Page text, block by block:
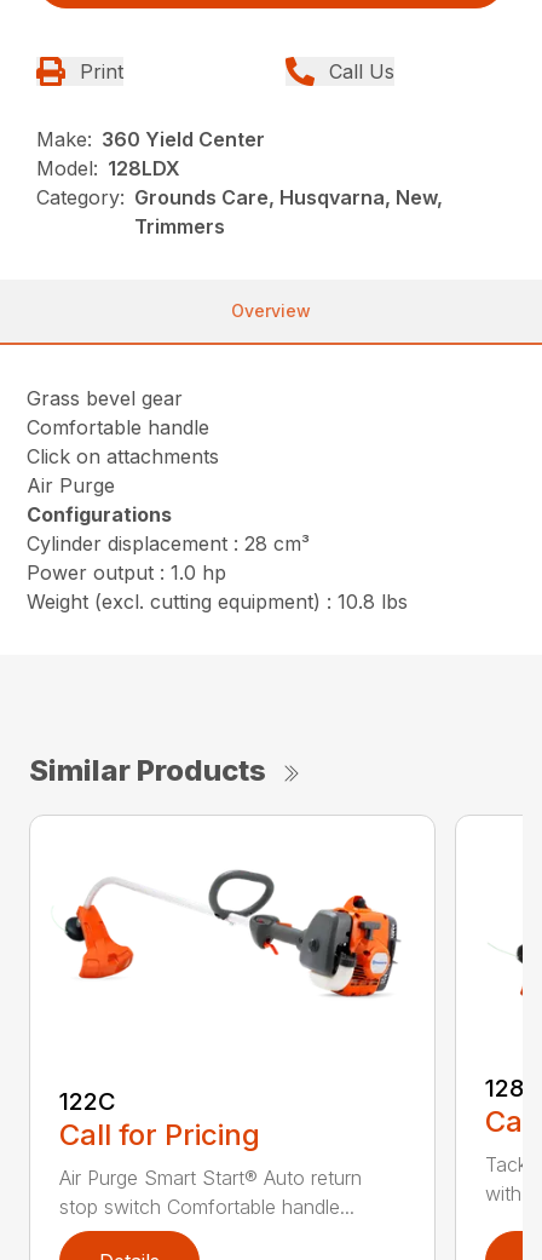
Print Call Us
Make: 360 Yield Center
Model: 128LDX
Category: Grounds Care, Husqvarna, New,
Trimmers
Overview
Grass bevel gear
Comfortable handle
Click on attachments
Air Purge
Configurations
Cylinder displacement : 28 cm³
Power output : 1.0 hp
Weight (excl. cutting equipment) : 10.8 lbs
Similar Products
122C
Call for Pricing
Air Purge Smart Start® Auto return
stop switch Comfortable handle...
128C
with